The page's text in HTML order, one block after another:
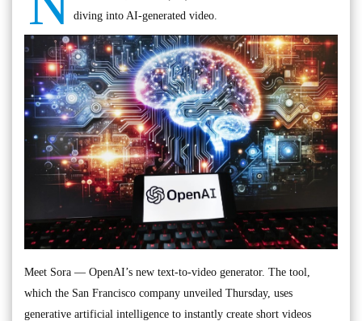
diving into AI-generated video.
Meet Sora — OpenAI’s new text-to-video generator. The tool,
which the San Francisco company unveiled Thursday, uses
generative artificial intelligence to instantly create short videos